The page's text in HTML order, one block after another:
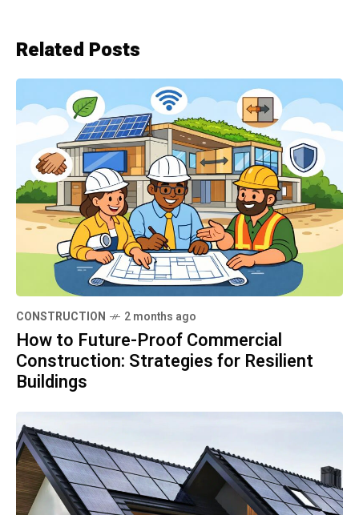
Related Posts
CONSTRUCTION 2 months ago
How to Future-Proof Commercial
Construction: Strategies for Resilient
Buildings